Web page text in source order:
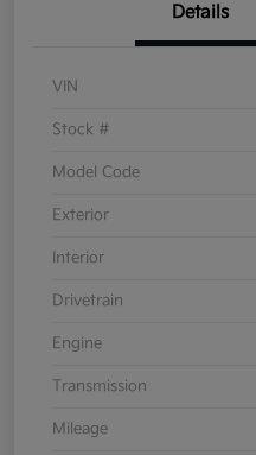
Details
VIN
Stock #
Model Code
Exterior
Interior
Drivetrain
Engine
Transmission
Mileage